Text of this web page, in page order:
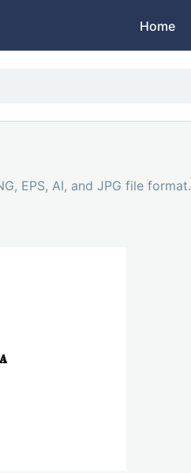
Home
EPS, AI, and JPG file format.